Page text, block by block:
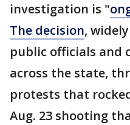
investigation is "
The decision,
public officials and
across the state,
protests that
Aug. 23 shooting